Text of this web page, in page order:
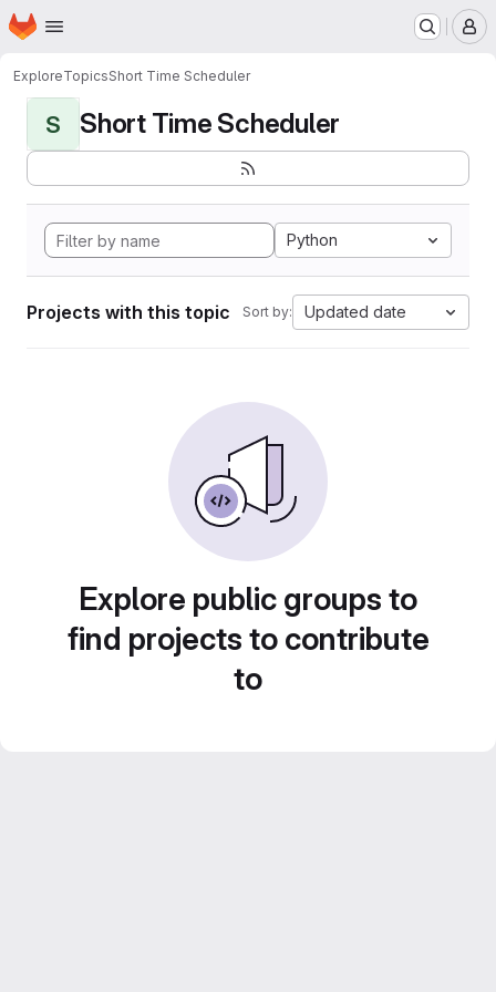
Skip to main content
Homepage
ExploreTopicsShort Time Scheduler
S Short Time Scheduler
Python
Projects with this topic Sort by: Updated date
Explore public groups to
find projects to contribute
to